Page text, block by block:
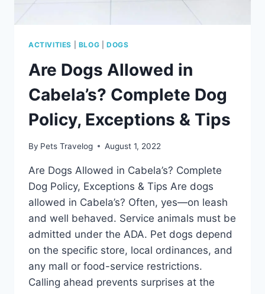
ACTIVITIES BLOG DOGS
Are Dogs Allowed in
Cabela’s? Complete Dog
Policy, Exceptions & Tips
By Pets Travelog August 1, 2022
Are Dogs Allowed in Cabela’s? Complete
Dog Policy, Exceptions & Tips Are dogs
allowed in Cabela’s? Often, yes—on leash
and well behaved. Service animals must be
admitted under the ADA. Pet dogs depend
on the specific store, local ordinances, and
any mall or food-service restrictions.
Calling ahead prevents surprises at the